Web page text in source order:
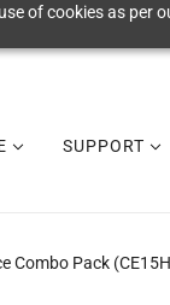
of cookies as per
SUPPORT
Combo Pack